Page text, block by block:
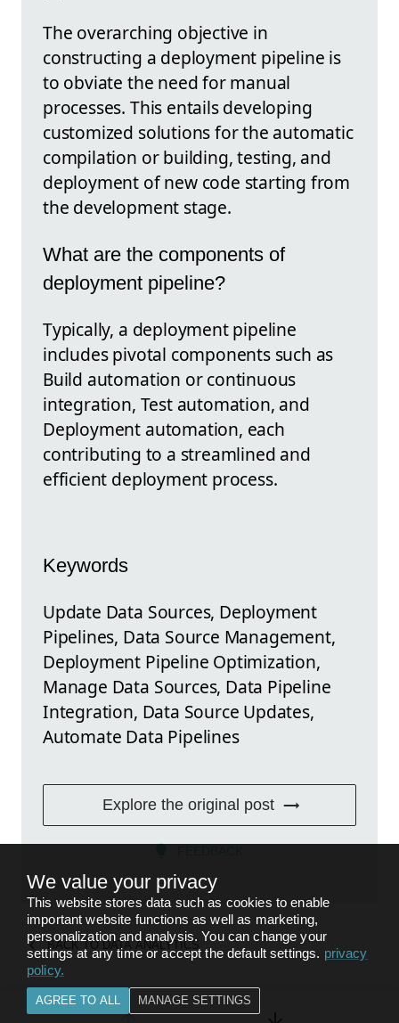
The overarching objective in
constructing a deployment pipeline is
to obviate the need for manual
processes. This entails developing
customized solutions for the automatic
compilation or building, testing, and
deployment of new code starting from
the development stage.
What are the components of
deployment pipeline?
Typically, a deployment pipeline
includes pivotal components such as
Build automation or continuous
integration, Test automation, and
Deployment automation, each
contributing to a streamlined and
efficient deployment process.
Keywords
Update Data Sources, Deployment
Pipelines, Data Source Management,
Deployment Pipeline Optimization,
Manage Data Sources, Data Pipeline
Integration, Data Source Updates,
Automate Data Pipelines
Explore the original post
BACK TO DATA ANALYTICS
We value your privacy
This website stores data such as cookies to enable
important website functions as well as marketing,
personalization and analysis. You can change your
settings at any time or accept the default settings. privacy
policy.
AGREE TO ALL MANAGE SETTINGS